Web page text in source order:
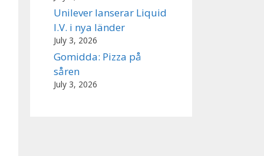
Unilever lanserar Liquid
I.V. i nya länder
July 3, 2026
Gomidda: Pizza på
såren
July 3, 2026